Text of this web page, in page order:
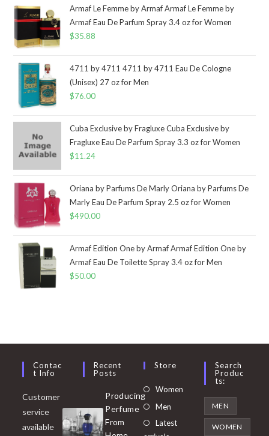
Armaf Le Femme by Armaf Armaf Le Femme by
Armaf Eau De Parfum Spray 3.4 oz for Women
$35.88
4711 by 4711 4711 by 4711 Eau De Cologne
(Unisex) 27 oz for Men
$76.00
Cuba Exclusive by Fragluxe Cuba Exclusive by
Fragluxe Eau De Parfum Spray 3.3 oz for Women
$11.24
Oriana by Parfums De Marly Oriana by Parfums De
Marly Eau De Parfum Spray 2.5 oz for Women
$490.00
Armaf Edition One by Armaf Armaf Edition One by
Armaf Eau De Toilette Spray 3.4 oz for Men
$50.00
Contac
T Info
Customer
service
available
Recent
Posts
Producing
Perfume
From
Store
Women Opens
Men
in
Latest
Search
Produc
Ts:
MEN
WOMEN